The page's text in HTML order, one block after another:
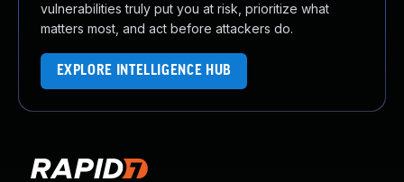
vulnerabilities truly put you at risk, prioritize what
matters most, and act before attackers do.
EXPLORE INTELLIGENCE HUB